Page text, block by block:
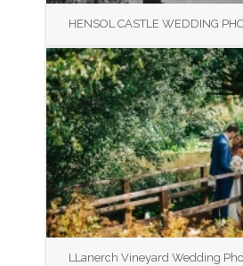
HENSOL CASTLE WEDDING
LLanerch Vineyard Wedding